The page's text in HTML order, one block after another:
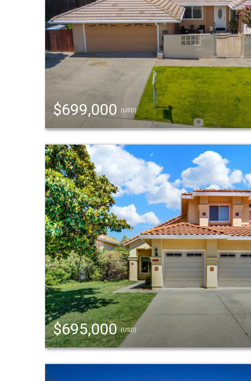
$699,000 (USD)
$695,000(USD)